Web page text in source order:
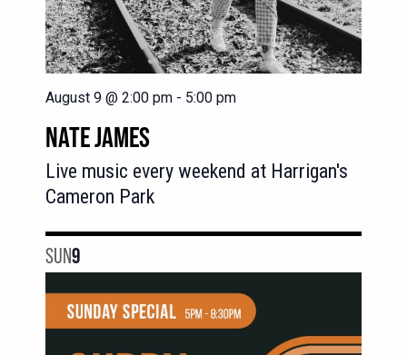
NATE JAMES
August 9 @ 2:00 pm - 5:00 pm
Live music every weekend at Harrigan's
Cameron Park
SUN9